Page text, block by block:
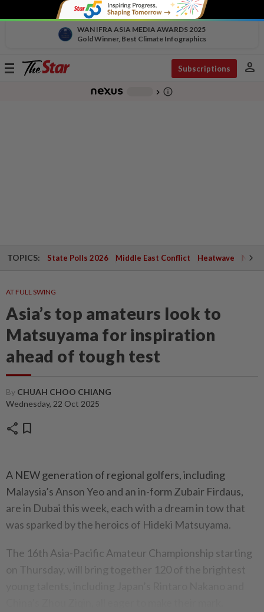
WAN IFRA ASIA MEDIA AWARDS 2025
Gold Winner, Best Climate Infographics
Toggle
Subscriptions person
chevron_right info_outline
TOPICS: State Polls 2026 Middle East Conflict Heatwave
AT FULL SWING
Asia’s top amateurs look to
Matsuyama for inspiration
ahead of tough test
By CHUAH CHOO CHIANG
Wednesday, 22 Oct 2025
share bookmark
A NEW generation of regional golfers, including
Malaysia’s Anson Yeo and an in-form Zubair Firdaus,
are in Dubai this week, each with a dream in tow that
was sparked by the heroics of Hideki Matsuyama.
The 16th Asia-Pacific Amateur Championship starting
on Thursday, will bring together 120 of the brightest